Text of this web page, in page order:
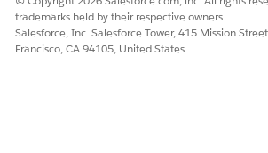
trademarks held by their respective owners.
Salesforce, Inc. Salesforce Tower, 415 Mission
Francisco, CA 94105, United States